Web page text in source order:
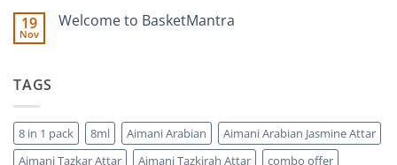
19
Nov
Welcome to BasketMantra
TAGS
8 in 1 pack 8ml Aimani Arabian
Aimani Arabian Jasmine Attar
Aimani Tazkar Attar
Aimani Tazkirah Attar combo offer